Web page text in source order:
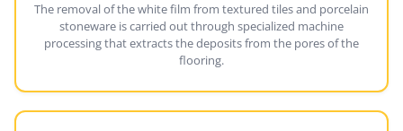
The removal of the white film from textured tiles and porcelain
stoneware is carried out through specialized machine
processing that extracts the deposits from the pores of the
flooring.